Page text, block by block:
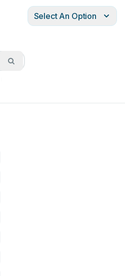
Select An Option